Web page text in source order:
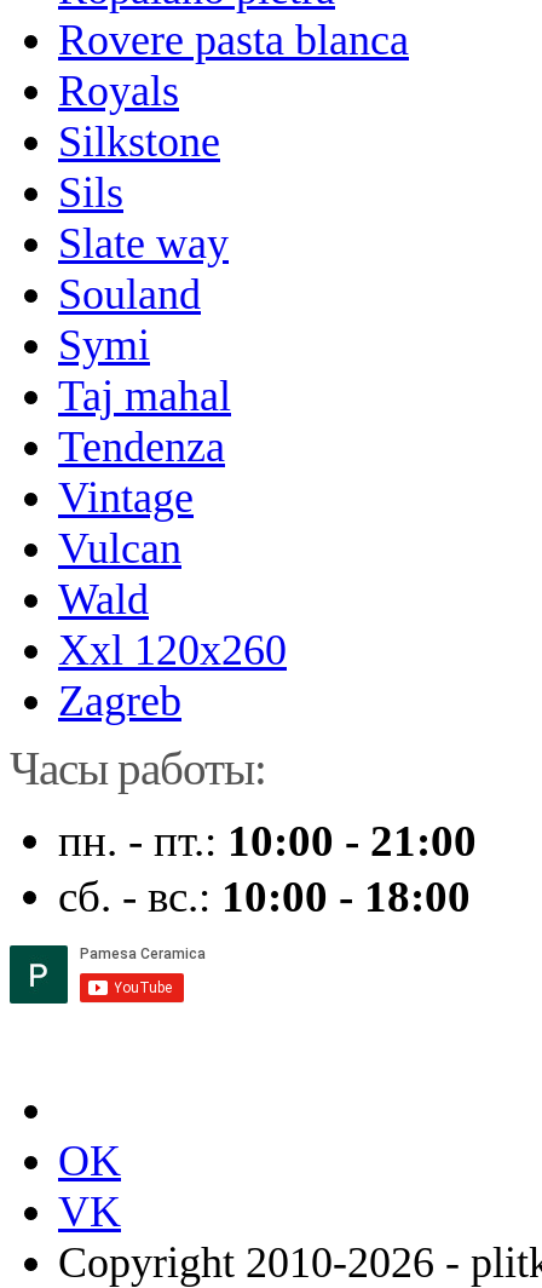
Rovere pasta blanca
Royals
Silkstone
Sils
Slate way
Souland
Symi
Taj mahal
Tendenza
Vintage
Vulcan
Wald
Xxl 120x260
Zagreb
Часы работы:
пн. - пт.: 10:00 - 21:00
сб. - вс.: 10:00 - 18:00
OK
VK
Copyright 2010-2026 -